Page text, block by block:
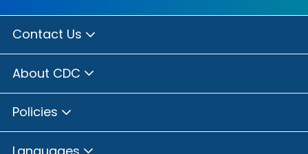
Contact Us
About CDC
Policies